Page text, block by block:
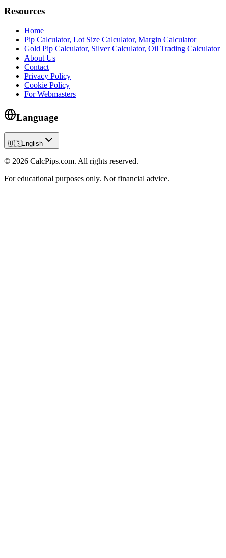
Resources
Home
Pip Calculator, Lot Size Calculator, Margin Calculator
Gold Pip Calculator, Silver Calculator, Oil Trading Calculator
About Us
Contact
Privacy Policy
Cookie Policy
For Webmasters
Language
🇺🇸English
© 2026 CalcPips.com. All rights reserved.
For educational purposes only. Not financial advice.